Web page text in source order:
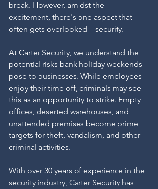
break. However, amidst the
excitement, there's one aspect that
often gets overlooked – security.
At Carter Security, we understand the
potential risks bank holiday weekends
pose to businesses. While employees
enjoy their time off, criminals may see
this as an opportunity to strike. Empty
offices, deserted warehouses, and
unattended premises become prime
targets for theft, vandalism, and other
criminal activities.
With over 30 years of experience in the
security industry, Carter Security has